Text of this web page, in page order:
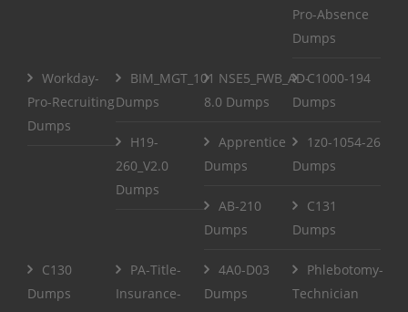
Pro-Absence
Dumps
Workday-
Pro-Recruiting
Dumps
BIM_MGT_101
Dumps
NSE5_FWB_AD-
8.0 Dumps
C1000-194
Dumps
H19-
260_V2.0
Dumps
Apprentice
Dumps
1z0-1054-26
Dumps
AB-210
Dumps
C131
Dumps
C130
Dumps
PA-Title-
Insurance-
4A0-D03
Dumps
Phlebotomy-
Technician